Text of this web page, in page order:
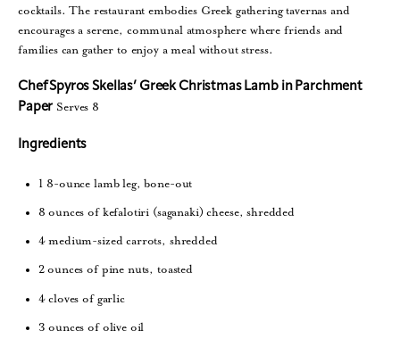
cocktails. The restaurant embodies Greek gathering tavernas and
encourages a serene, communal atmosphere where friends and
families can gather to enjoy a meal without stress.
Chef Spyros Skellas’ Greek Christmas Lamb in Parchment
Paper Serves 8
Ingredients
1 8-ounce lamb leg, bone-out
8 ounces of kefalotiri (saganaki) cheese, shredded
4 medium-sized carrots, shredded
2 ounces of pine nuts, toasted
4 cloves of garlic
3 ounces of olive oil